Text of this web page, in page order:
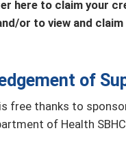
here to claim your
or to view and
of
free thanks to
of Health